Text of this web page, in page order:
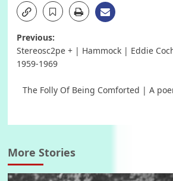
Post
navigation
Previous:
Stereosc2pe + | Hammock | Eddie
1959-1969
The Folly Of Being Comforted | A
More Stories